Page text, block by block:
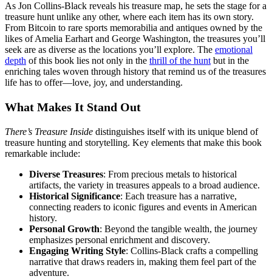
As Jon Collins-Black reveals his treasure map, he sets the stage for a
treasure hunt unlike any other, where each item has its own story.
From Bitcoin to rare sports memorabilia and antiques owned by the
likes of Amelia Earhart and George Washington, the treasures you’ll
seek are as diverse as the locations you’ll explore. The emotional
depth of this book lies not only in the thrill of the hunt but in the
enriching tales woven through history that remind us of the treasures
life has to offer—love, joy, and understanding.
What Makes It Stand Out
There’s Treasure Inside distinguishes itself with its unique blend of
treasure hunting and storytelling. Key elements that make this book
remarkable include:
Diverse Treasures: From precious metals to historical
artifacts, the variety in treasures appeals to a broad audience.
Historical Significance: Each treasure has a narrative,
connecting readers to iconic figures and events in American
history.
Personal Growth: Beyond the tangible wealth, the journey
emphasizes personal enrichment and discovery.
Engaging Writing Style: Collins-Black crafts a compelling
narrative that draws readers in, making them feel part of the
adventure.